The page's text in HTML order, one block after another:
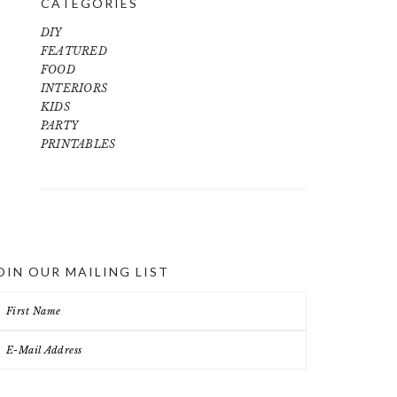
CATEGORIES
DIY
FEATURED
FOOD
INTERIORS
KIDS
PARTY
PRINTABLES
OUR MAILING LIST